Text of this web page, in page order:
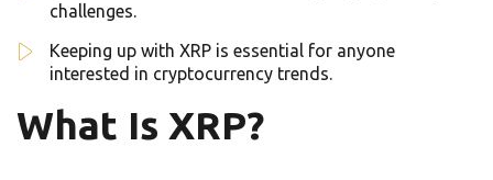
challenges.
Keeping up with XRP is essential for anyone
interested in cryptocurrency trends.
What Is XRP?